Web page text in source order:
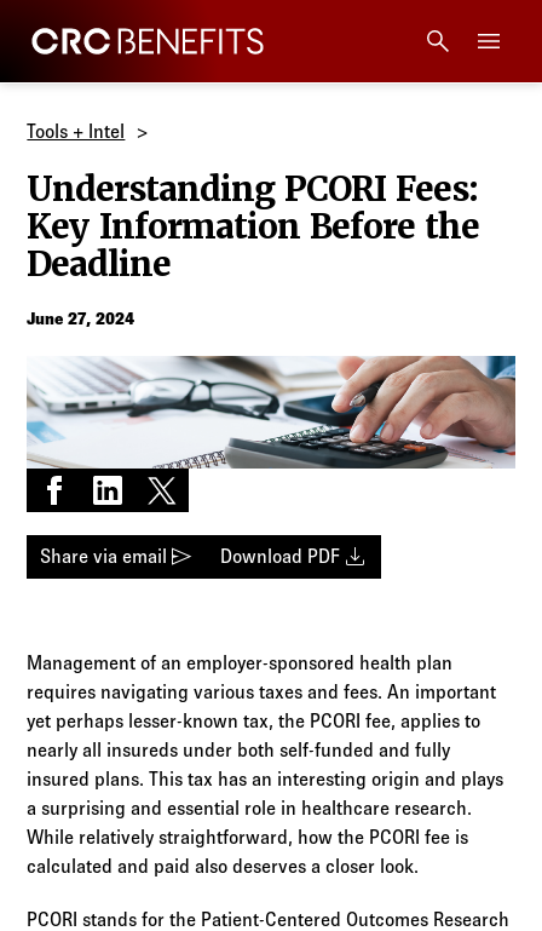
CRC Benefits
Products
Technology
Compliance
Resources
Agency Workspace
Tools + Intel
Understanding PCORI Fees:
Key Information Before the
Deadline
June 27, 2024
Share on Facebook
Share on LinkedIn
Share on X
Share via email send Download PDFdownload
Management of an employer-sponsored health plan
requires navigating various taxes and fees. An important
yet perhaps lesser-known tax, the PCORI fee, applies to
nearly all insureds under both self-funded and fully
insured plans. This tax has an interesting origin and plays
a surprising and essential role in healthcare research.
While relatively straightforward, how the PCORI fee is
calculated and paid also deserves a closer look.
PCORI stands for the Patient-Centered Outcomes Research